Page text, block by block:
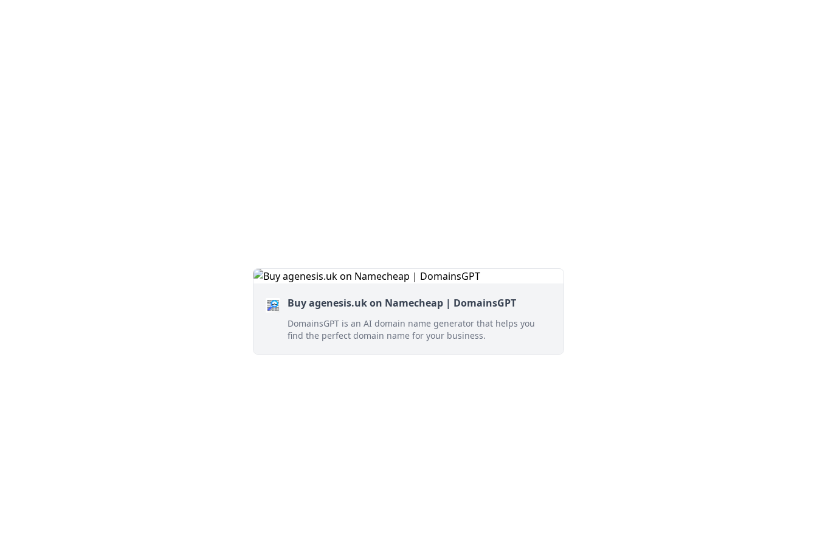
Buy agenesis.uk on Namecheap | DomainsGPT
DomainsGPT is an AI domain name generator that helps you
find the perfect domain name for your business.